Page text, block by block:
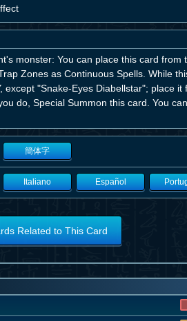
monster: You can place this card from
Zones as Continuous Spells. While
"Snake-Eyes Diabellstar"; place it
do, Special Summon this card. You
簡体字
Italiano Español
Related to This Card